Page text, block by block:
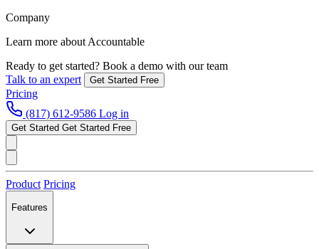
Company
Learn more about Accountable
Ready to get started? Book a demo with our team
Talk to an expert
Get Started Free
Pricing
(817) 612-9586 Log in
Get Started Get Started Free
Product Pricing
Features